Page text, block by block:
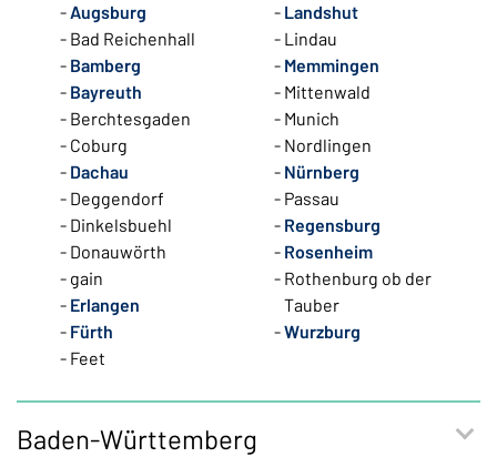
Augsburg
Bad Reichenhall
Bamberg
Bayreuth
Berchtesgaden
Coburg
Dachau
Deggendorf
Dinkelsbuehl
Donauwörth
gain
Erlangen
Fürth
Feet
Landshut
Lindau
Memmingen
Mittenwald
Munich
Nordlingen
Nürnberg
Passau
Regensburg
Rosenheim
Rothenburg ob der
Tauber
Wurzburg
Baden-Württemberg